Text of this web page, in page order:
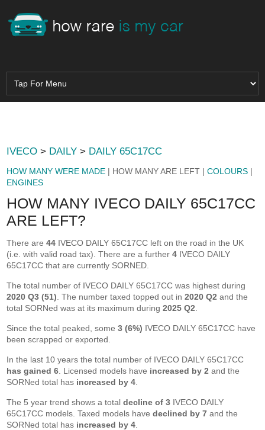
IVECO > DAILY > DAILY 65C17CC
HOW MANY WERE MADE | HOW MANY ARE LEFT |COLOURS |
ENGINES
HOW MANY IVECO DAILY 65C17CC
ARE LEFT?
There are44 IVECO DAILY 65C17CC left on the road in the UK
(i.e. with valid road tax). There are a further4 IVECO DAILY
65C17CC that are currently SORNED.
The total number of IVECO DAILY 65C17CC was highest during
2020 Q3 (51) . The number taxed topped out in2020 Q2 and the
total SORNed was at its maximum during2025 Q2
Since the total peaked, some3 (6%) IVECO DAILY 65C17CC have
been scrapped or exported.
In the last 10 years the total number of IVECO DAILY 65C17CC
has gained 6 . Licensed models have increased by 2 and the
SORNed total has increased by 4
The 5 year trend shows a totaldecline of 3 IVECO DAILY
65C17CC models. Taxed models havedeclined by 7 and the
SORNed total has increased by 4